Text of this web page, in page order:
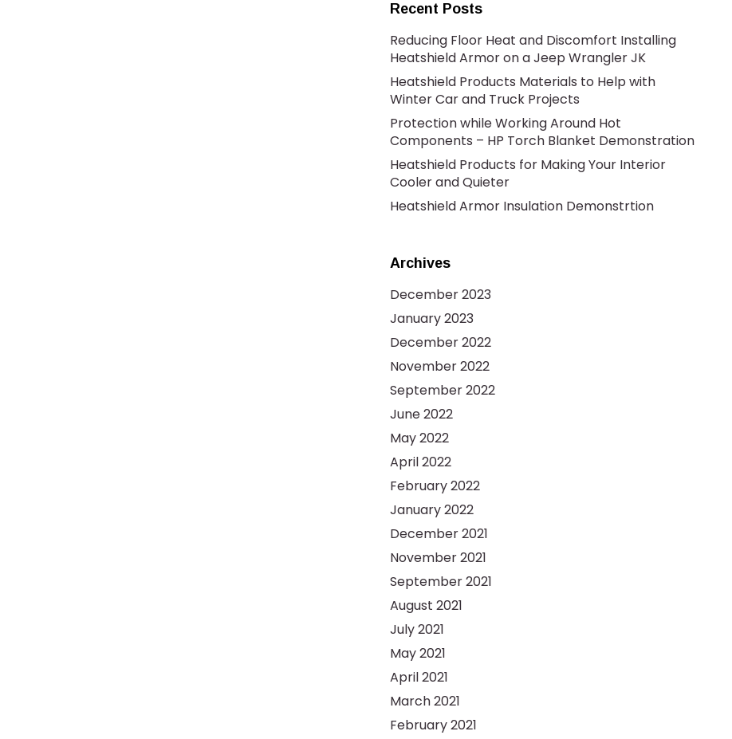
Recent Posts
Reducing Floor Heat and Discomfort Installing
Heatshield Armor on a Jeep Wrangler JK
Heatshield Products Materials to Help with
Winter Car and Truck Projects
Protection while Working Around Hot
Components – HP Torch Blanket Demonstration
Heatshield Products for Making Your Interior
Cooler and Quieter
Heatshield Armor Insulation Demonstrtion
Archives
December 2023
January 2023
December 2022
November 2022
September 2022
June 2022
May 2022
April 2022
February 2022
January 2022
December 2021
November 2021
September 2021
August 2021
July 2021
May 2021
April 2021
March 2021
February 2021